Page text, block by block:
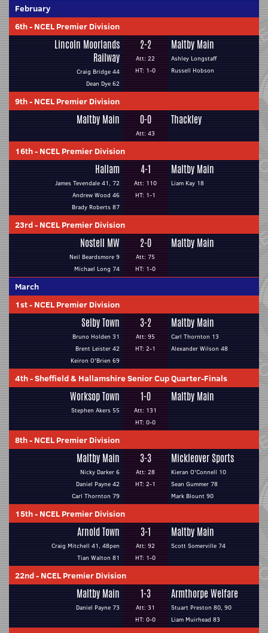
February
6th- NCEL Premier Division
Lincoln Moorlands
Railway
Craig Bridge 44
Dean Dye 62
2-2
Att: 22
HT: 1-0
Maltby Main
Ashley Longstaff
Russell Hobson
9th- NCEL Premier Division
Maltby Main 0-0
Att: 43
Thackley
16th- NCEL Premier Division
Hallam
James Tevendale 41, 72
Andrew Wood 46
Brady Roberts 87
4-1
Att: 110
HT: 1-1
Maltby Main
Liam Kay 18
23rd- NCEL Premier Division
Nostell MW
Neil Beardsmore 9
Michael Long 74
2-0
Att: 75
HT: 1-0
Maltby Main
March
1st- NCEL Premier Division
Selby Town
Bruno Holden 31
Brent Leister 42
Keiron O'Brien 69
3-2
Att: 95
HT: 2-1
Maltby Main
Carl Thornton 13
Alexander Wilson 48
4th-Sheffield & Hallamshire Senior Cup Quarter-Finals
Worksop Town
Stephen Akers 55
1-0
Att: 131
HT: 0-0
Maltby Main
8th- NCEL Premier Division
Maltby Main
Nicky Darker 6
Daniel Payne 42
Carl Thornton 79
3-3
Att: 28
HT: 2-1
Mickleover Sports
Kieran O'Connell 10
Sean Gummer 78
Mark Blount 90
15th- NCEL Premier Division
Arnold Town
Craig Mitchell 41, 48pen
Tian Walton 81
3-1
Att: 92
HT: 1-0
Maltby Main
Scott Somerville 74
22nd- NCEL Premier Division
Maltby Main
Daniel Payne 73
1-3
Att: 31
HT: 0-0
Armthorpe Welfare
Stuart Preston 80, 90
Liam Muirhead 83